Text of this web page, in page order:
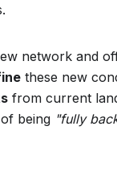
network and
these new
from current
being "fully